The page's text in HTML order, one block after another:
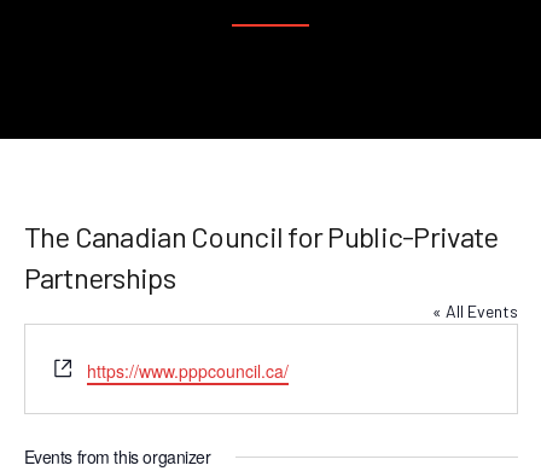
The Canadian Council for Public-Private
Partnerships
« All Events
Website
https://www.pppcouncil.ca/
Events from this organizer